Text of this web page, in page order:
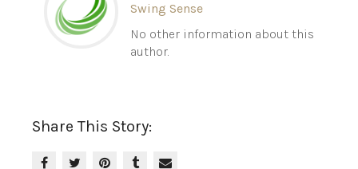
Swing Sense
No other information about this
author.
Share This Story: